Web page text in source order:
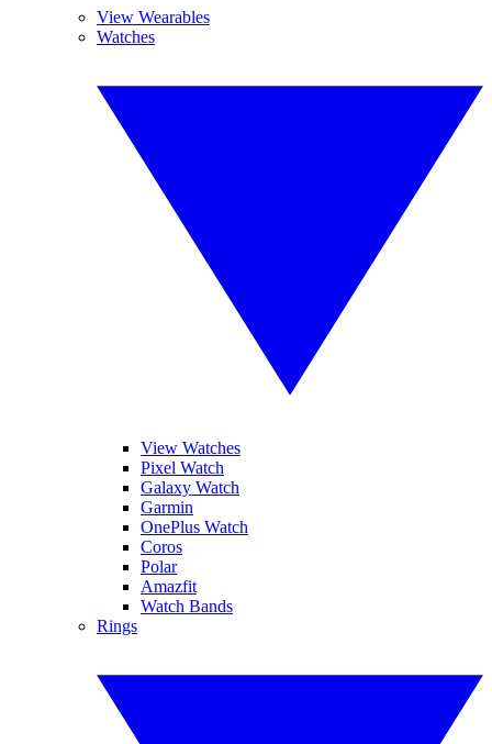
View Wearables
Watches
View Watches
Pixel Watch
Galaxy Watch
Garmin
OnePlus Watch
Coros
Polar
Amazfit
Watch Bands
Rings